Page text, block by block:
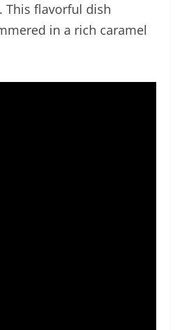
This flavorful dish
in a rich caramel